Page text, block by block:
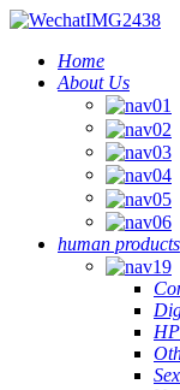
Home
About Us
human products